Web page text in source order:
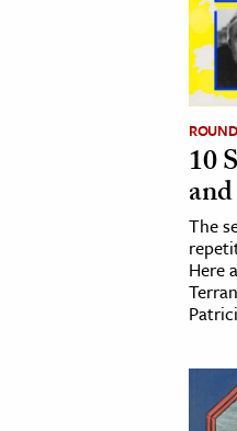
& Technology
& The Environment
& Economics
10
The
Here